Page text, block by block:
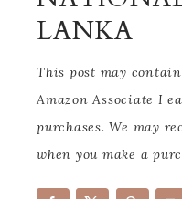
LANKA
This post may
Amazon Associate I
purchases. We may
when you make a